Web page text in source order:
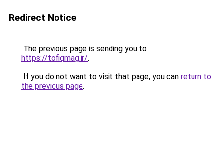
Redirect Notice
The previous page is sending you to
https://tofiqmag.ir/.
If you do not want to visit that page, you can return to
the previous page.